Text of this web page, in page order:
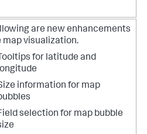
are new enhancements
map visualization.
for latitude and
information for map
selection for map bubble